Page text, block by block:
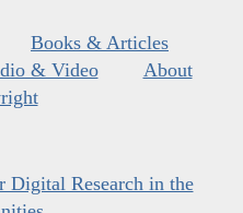
Books & Articles
& Video
About
Digital Research in the